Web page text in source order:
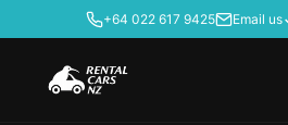
+64 022 617 9425 Email us